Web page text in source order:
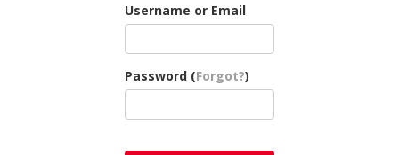
Username or Email
Password (Forgot?)